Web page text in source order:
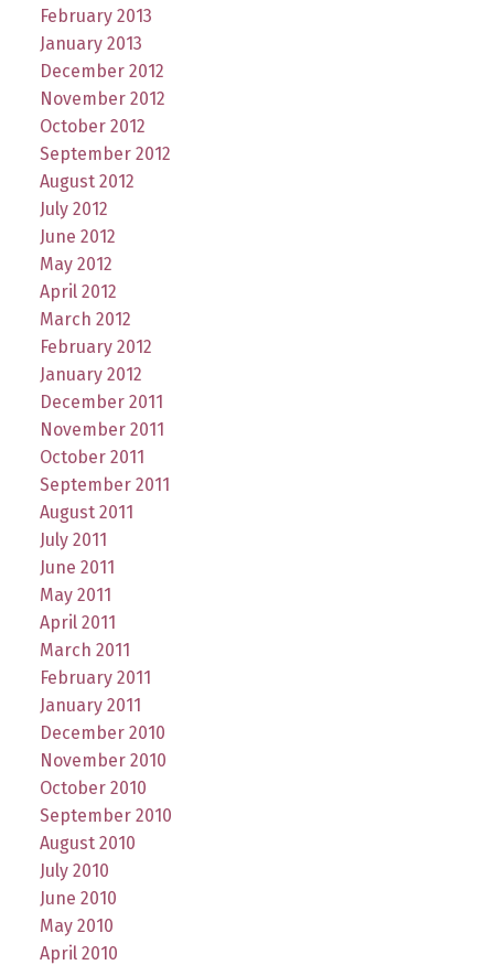
February 2013
January 2013
December 2012
November 2012
October 2012
September 2012
August 2012
July 2012
June 2012
May 2012
April 2012
March 2012
February 2012
January 2012
December 2011
November 2011
October 2011
September 2011
August 2011
July 2011
June 2011
May 2011
April 2011
March 2011
February 2011
January 2011
December 2010
November 2010
October 2010
September 2010
August 2010
July 2010
June 2010
May 2010
April 2010